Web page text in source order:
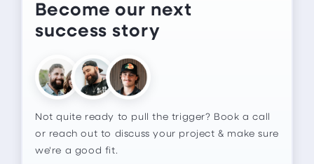
Become our next
success story
Not quite ready to pull the trigger? Book a call
or reach out to discuss your project & make sure
we're a good fit.